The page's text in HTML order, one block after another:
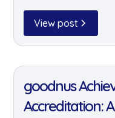
causes including the
Kitchen, and
make a real
View post
goodnus
Accreditation: